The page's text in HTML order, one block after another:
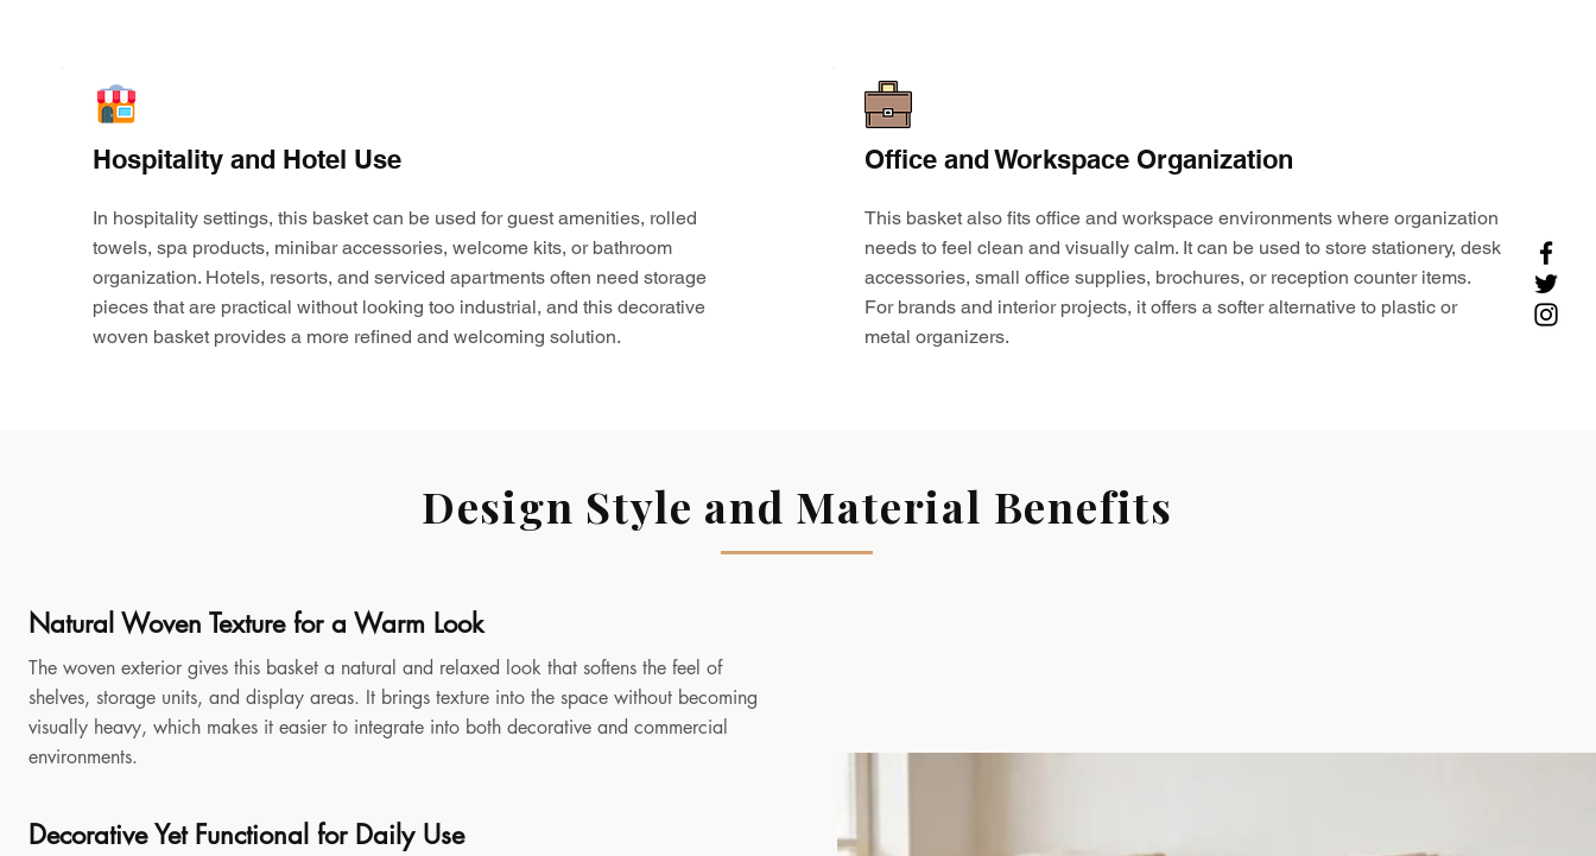
Hospitality and Hotel Use
In hospitality settings, this basket can be used for guest amenities, rolled
towels, spa products, minibar accessories, welcome kits, or bathroom
organization. Hotels, resorts, and serviced apartments often need storage
pieces that are practical without looking too industrial, and this decorative
woven basket provides a more refined and welcoming solution.
Office and Workspace Organization
This basket also fits office and workspace environments where organization
needs to feel clean and visually calm. It can be used to store stationery, desk
accessories, small office supplies, brochures, or reception counter items.
For brands and interior projects, it offers a softer alternative to plastic or
metal organizers.
Design Style and Material Benefits
Natural Woven Texture for a Warm Look
The woven exterior gives this basket a natural and relaxed look that softens the feel of
shelves, storage units, and display areas. It brings texture into the space without becoming
visually heavy, which makes it easier to integrate into both decorative and commercial
environments.
Decorative Yet Functional for Daily Use